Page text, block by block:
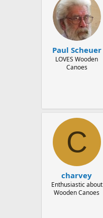
Paul Scheuer
LOVES Wooden
Canoes
C
charvey
Enthusiastic about
Wooden Canoes